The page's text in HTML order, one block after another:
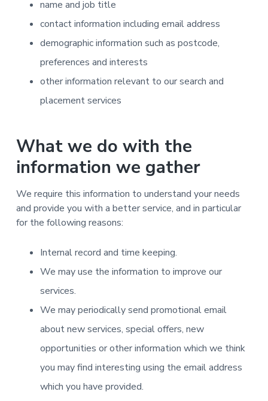
name and job title
contact information including email address
demographic information such as postcode,
preferences and interests
other information relevant to our search and
placement services
What we do with the
information we gather
We require this information to understand your needs
and provide you with a better service, and in particular
for the following reasons:
Internal record and time keeping.
We may use the information to improve our
services.
We may periodically send promotional email
about new services, special offers, new
opportunities or other information which we think
you may find interesting using the email address
which you have provided.